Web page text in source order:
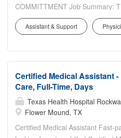
COMMITTMENT Job Summary:
Medical Assistant is responsible
delivery of primary health care
Physician. Duties will include
the medical office and, may
front office and clinical areas.
health information. Schedule: 8
Iredell General Surgery,
Qualifications: High School
required. Must be a Registered
Assistant & Support
Certified Medical Assistant -
Care, Full-Time, Days
Texas Health Hospital
Flower Mound, TX
Certified Medical Assistant Fast-